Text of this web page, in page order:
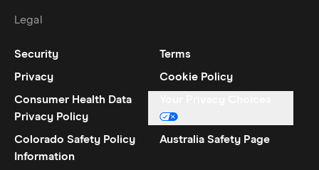
Legal
Security
Terms
Privacy
Cookie Policy
Consumer Health Data
Privacy Policy
Colorado Safety Policy
Information
Australia Safety Page